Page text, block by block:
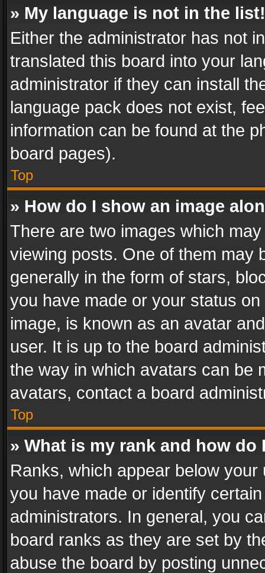
» My language is not in the list!
Either the administrator has not
translated this board into your
administrator if they can install
language pack does not exist,
information can be found at the
board pages).
Top
» How do I show an image
There are two images which
viewing posts. One of them may
generally in the form of stars,
you have made or your status
image, is known as an avatar
user. It is up to the board
the way in which avatars can be
avatars, contact a board
Top
» What is my rank and how do
Ranks, which appear below
you have made or identify
administrators. In general, you
board ranks as they are set by
abuse the board by posting